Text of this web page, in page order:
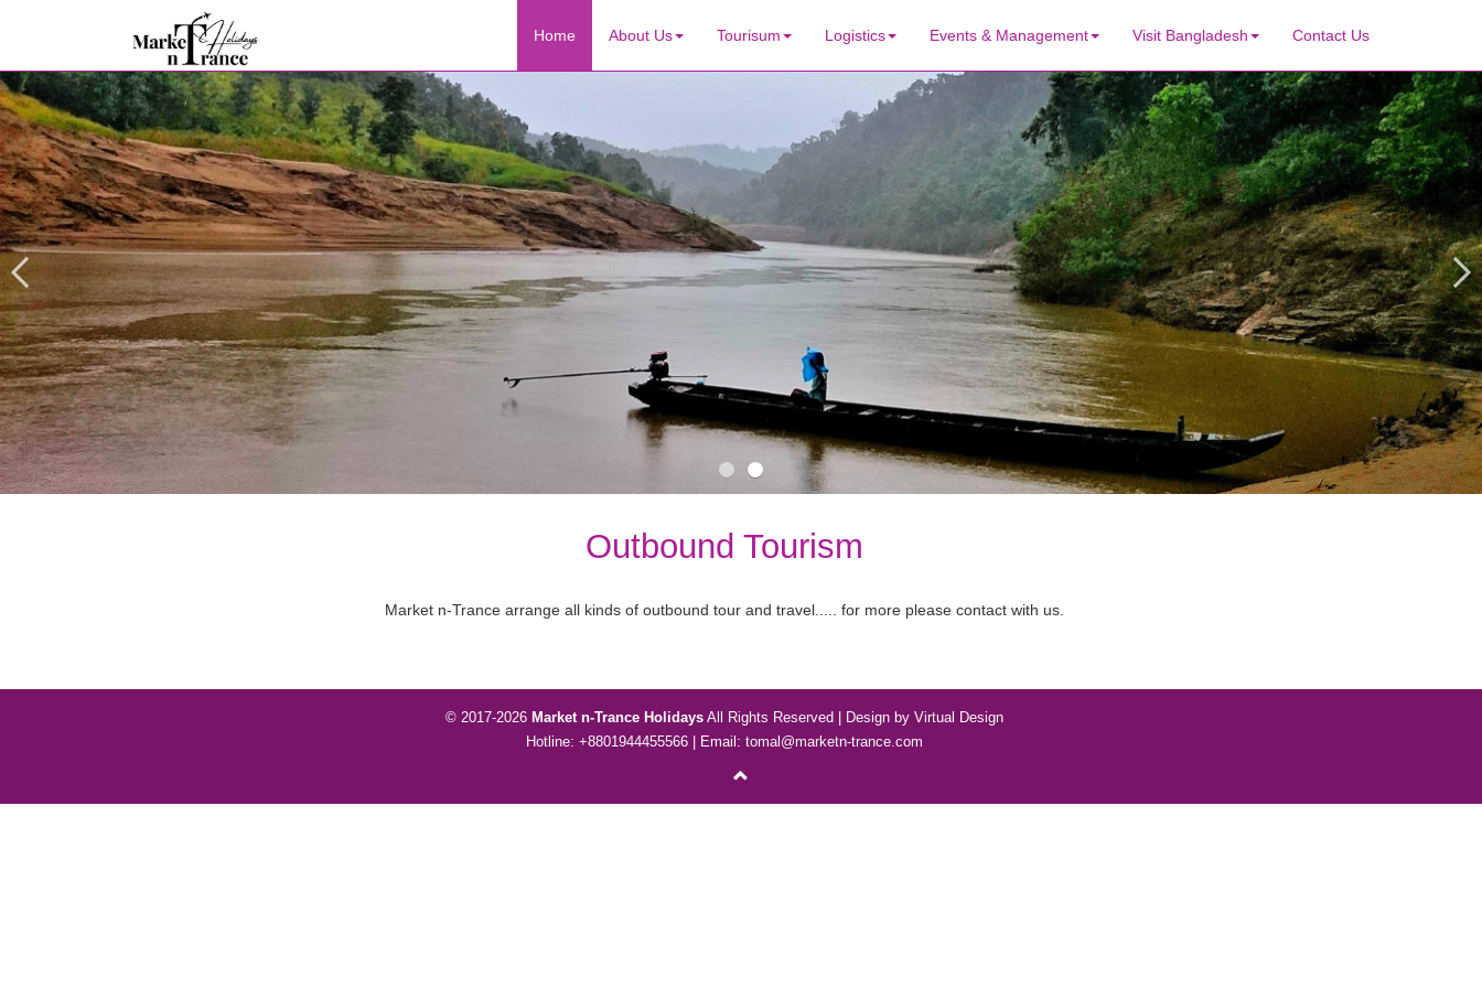
Home About Us Tourisum Logistics Events & Management Visit Bangladesh Contact Us
Outbound Tourism
Market n-Trance arrange all kinds of outbound tour and travel..... for more please contact with us.
© 2017-2026 Market n-Trance Holidays All Rights Reserved | Design by Virtual Design
Hotline: +8801944455566 | Email: tomal@marketn-trance.com